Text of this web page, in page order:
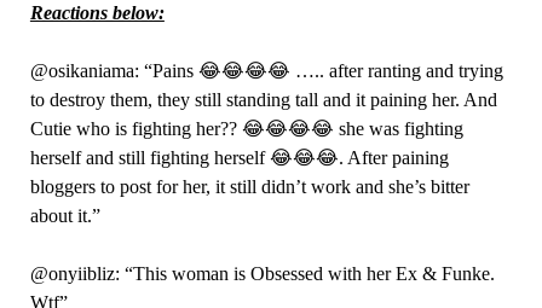
Reactions below:
@osikaniama: “Pains 😂😂😂😂 ….. after ranting and trying
to destroy them, they still standing tall and it paining her. And
Cutie who is fighting her?? 😂😂😂😂 she was fighting
herself and still fighting herself 😂😂😂. After paining
bloggers to post for her, it still didn’t work and she’s bitter
about it.”
@onyiibliz: “This woman is Obsessed with her Ex & Funke.
Wtf”